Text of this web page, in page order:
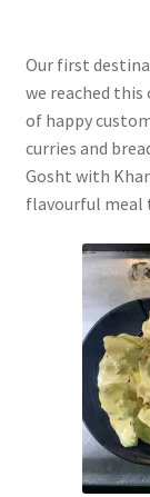
Our first
we reached this
of happy
curries and
Gosht with
flavourful meal